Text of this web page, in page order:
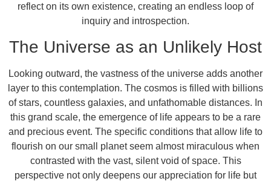
reflect on its own existence, creating an endless loop of
inquiry and introspection.
The Universe as an Unlikely Host
Looking outward, the vastness of the universe adds another
layer to this contemplation. The cosmos is filled with billions
of stars, countless galaxies, and unfathomable distances. In
this grand scale, the emergence of life appears to be a rare
and precious event. The specific conditions that allow life to
flourish on our small planet seem almost miraculous when
contrasted with the vast, silent void of space. This
perspective not only deepens our appreciation for life but